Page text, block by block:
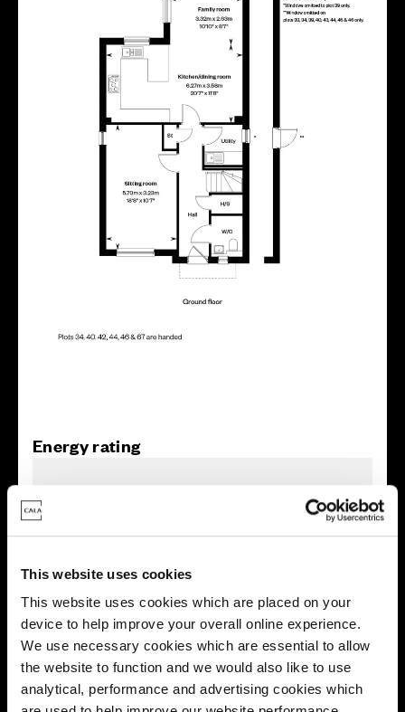
This website uses cookies
This website uses cookies which are placed on your
device to help improve your overall online experience.
We use necessary cookies which are essential to allow
the website to function and we would also like to use
analytical, performance and advertising cookies which
Energy rating